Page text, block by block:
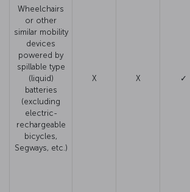
Wheelchairs
or other
similar mobility
devices
powered by
spillable type
(liquid)
batteries
(excluding
electric-
rechargeable
bicycles,
Segways, etc.)
X X ✓